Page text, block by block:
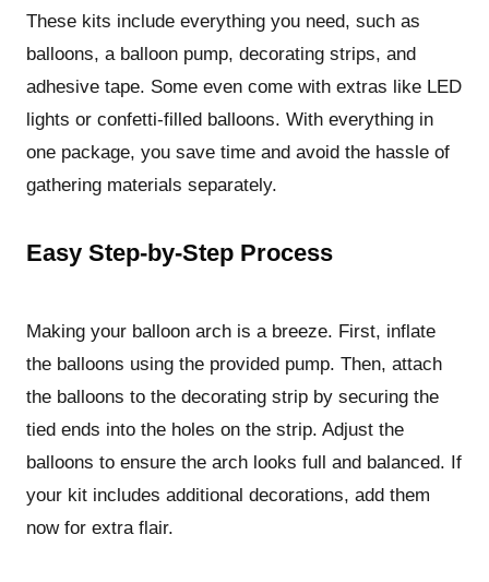
These kits include everything you need, such as
balloons, a balloon pump, decorating strips, and
adhesive tape. Some even come with extras like LED
lights or confetti-filled balloons. With everything in
one package, you save time and avoid the hassle of
gathering materials separately.
Easy Step-by-Step Process
Making your balloon arch is a breeze. First, inflate
the balloons using the provided pump. Then, attach
the balloons to the decorating strip by securing the
tied ends into the holes on the strip. Adjust the
balloons to ensure the arch looks full and balanced. If
your kit includes additional decorations, add them
now for extra flair.